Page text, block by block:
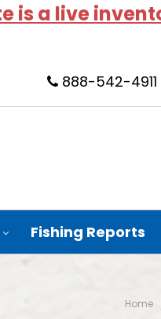
is a live
888-542-4911
Fishing Reports
Home